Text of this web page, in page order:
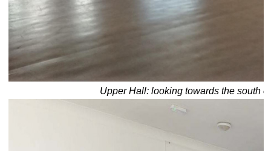
Upper Hall: looking towards the south